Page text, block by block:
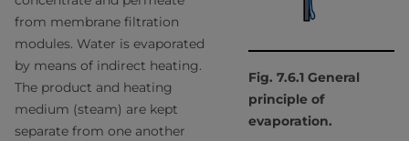
Fig. 7.6.1 General
principle of
evaporation.
from membrane filtration
modules. Water is evaporated
by means of indirect heating.
The product and heating
medium (steam) are kept
separate from one another